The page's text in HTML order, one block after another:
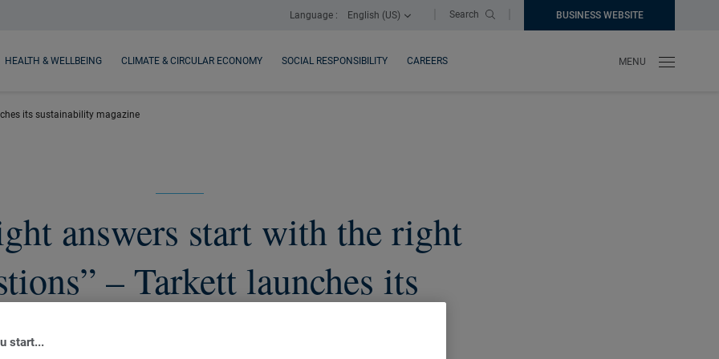
Language : English (US) Search
BUSINESS WEBSITE
HEALTH & WELLBEING CLIMATE & CIRCULAR ECONOMY SOCIAL RESPONSIBILITY CAREERS MENU
its sustainability magazine
answers start with the right
– Tarkett launches its
sustainability magazine
start...